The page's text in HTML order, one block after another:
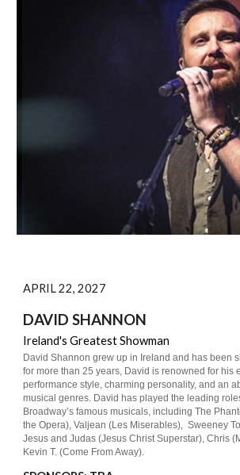
APRIL 22, 2027
DAVID SHANNON
Ireland's Greatest Showman
David Shannon grew up in Ireland and has been
for more than 25 years, David is renowned for his
performance style, charming personality, and an
musical genres. David has played the leading
Broadway’s famous musicals, including The
the Opera), Valjean (Les Miserables), Sweeney
Jesus and Judas (Jesus Christ Superstar), Chris
Kevin T. (Come From Away).